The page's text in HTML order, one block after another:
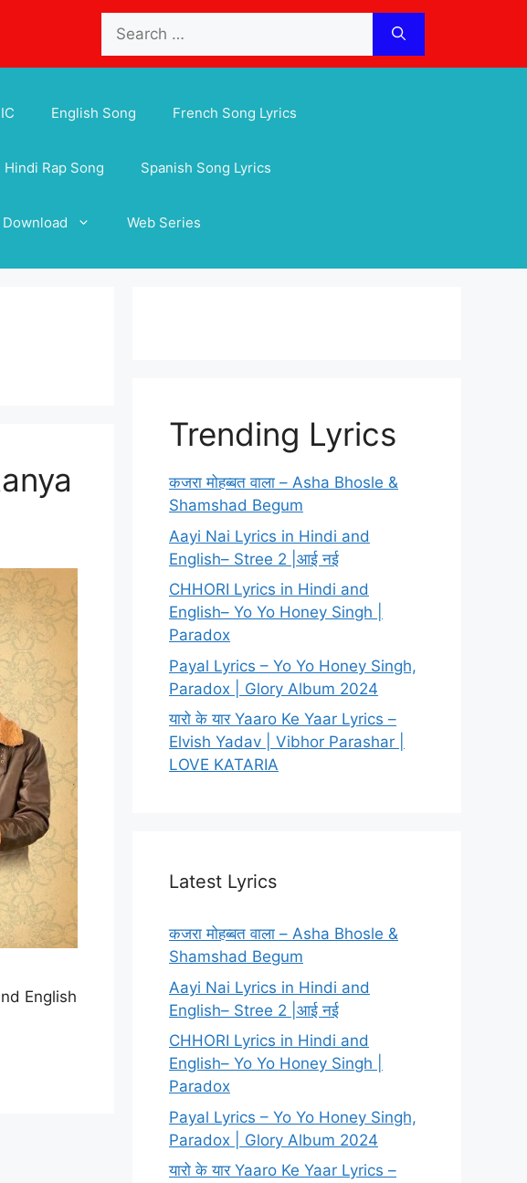
for:
English Song French Song Lyrics
Hindi Rap Song Spanish Song Lyrics
Web Series
English
Trending Lyrics
कजरा मोहब्बत वाला – Asha Bhosle &
Shamshad Begum
Aayi Nai Lyrics in Hindi and
English– Stree 2 |आई नई
CHHORI Lyrics in Hindi and
English– Yo Yo Honey Singh |
Paradox
Payal Lyrics – Yo Yo Honey Singh,
Paradox | Glory Album 2024
यारो के यार Yaaro Ke Yaar Lyrics –
Elvish Yadav | Vibhor Parashar |
LOVE KATARIA
Latest Lyrics
कजरा मोहब्बत वाला – Asha Bhosle &
Shamshad Begum
Aayi Nai Lyrics in Hindi and
English– Stree 2 |आई नई
CHHORI Lyrics in Hindi and
English– Yo Yo Honey Singh |
Paradox
Payal Lyrics – Yo Yo Honey Singh,
Paradox | Glory Album 2024
यारो के यार Yaaro Ke Yaar Lyrics –